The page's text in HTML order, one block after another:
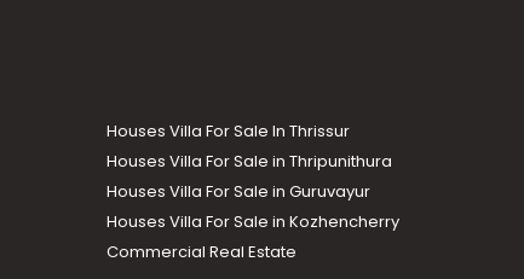
Houses Villa For Sale In Thrissur
Houses Villa For Sale in Thripunithura
Houses Villa For Sale in Guruvayur
Houses Villa For Sale in Kozhencherry
Commercial Real Estate